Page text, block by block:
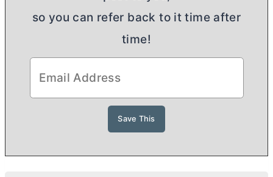
so you can refer back to it time after
time!